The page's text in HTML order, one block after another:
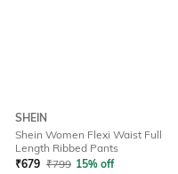
SHEIN
Shein Women Flexi Waist Full
Length Ribbed Pants
₹679 ₹799 15% off